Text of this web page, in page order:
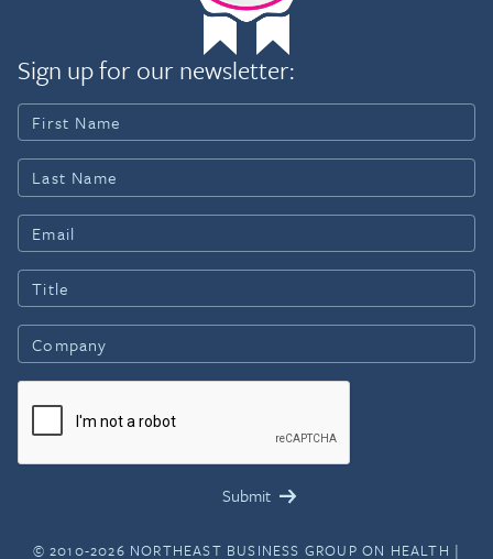
Sign up for our newsletter:
© 2010-2026 NORTHEAST BUSINESS GROUP ON HEALTH |